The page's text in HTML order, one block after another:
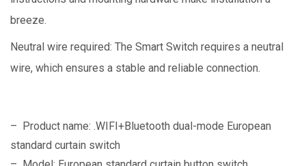
breeze.
Neutral wire required: The Smart Switch requires a neutral
wire, which ensures a stable and reliable connection.
– Product name: .WIFI+Bluetooth dual-mode European
standard curtain switch